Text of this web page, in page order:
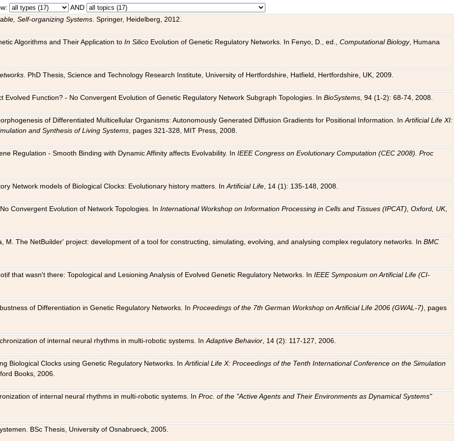
AND
Self-organizing Systems . Springer, Heidelberg, 2012.
Algorithms and Their Application toIn Silico Evolution of Genetic Regulatory Networks. In Fenyo, D., ed.,Computational Biology, Humana
. PhD Thesis, Science and Technology Research Institute, University of Hertfordshire, Hatfield, Hertfordshire, UK, 2009.
Evolved Function? - No Convergent Evolution of Genetic Regulatory Network Subgraph Topologies. InBioSystems , 94 (1-2): 68-74, 2008.
of Differentiated Multicellular Organisms: Autonomously Generated Diffusion Gradients for Positional Information. InArtificial Life XI:
and Synthesis of Living Systems , pages 321-328, MIT Press, 2008.
Regulation - Smooth Binding with Dynamic Affinity affects Evolvability. InIEEE Congress on Evolutionary Computation (CEC 2008). Proc
Network models of Biological Clocks: Evolutionary history matters. InArtificial Life , 14 (1): 135-148, 2008.
Convergent Evolution of Network Topologies. InInternational Workshop on Information Processing in Cells and Tissues (IPCAT), Oxford, UK,
M. The NetBuilder' project: development of a tool for constructing, simulating, evolving, and analysing complex regulatory networks. InBMC
that wasn't there: Topological and Lesioning Analysis of Evolved Genetic Regulatory Networks. InIEEE Symposium on Artificial Life (CI-
of Differentiation in Genetic Regulatory Networks. InProceedings of the 7th German Workshop on Artificial Life 2006 (GWAL-7) , pages
of internal neural rhythms in multi-robotic systems. InAdaptive Behavior , 14 (2): 117-127, 2006.
Biological Clocks using Genetic Regulatory Networks. InArtificial Life X: Proceedings of the Tenth International Conference on the Simulation
Books, 2006.
of internal neural rhythms in multi-robotic systems. InProc. of the "Active Agents and Their Environments as Dynamical Systems"
BSc Thesis, University of Osnabrueck, 2005.